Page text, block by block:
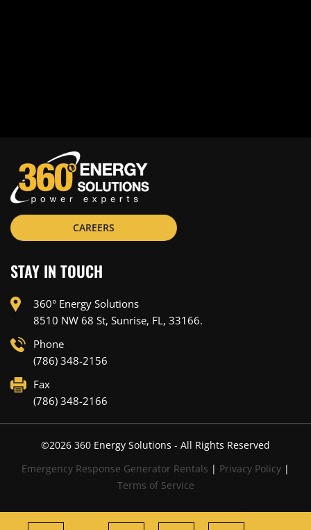
CAREERS
STAY IN TOUCH
360° Energy Solutions
8510 NW 68 St, Sunrise, FL, 33166.
Phone
(786) 348-2156
Fax
(786) 348-2166
©2026 360 Energy Solutions - All Rights Reserved
Emergency Response Generator Rentals | Privacy Policy |
Terms of Service